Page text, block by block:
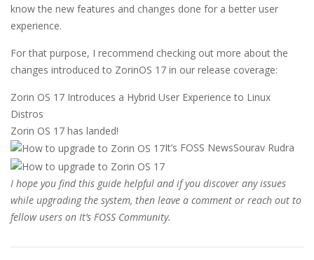
know the new features and changes done for a better user
experience.
For that purpose, I recommend checking out more about the
changes introduced to ZorinOS 17 in our release coverage:
Zorin OS 17 Introduces a Hybrid User Experience to Linux
Distros
Zorin OS 17 has landed!
It’s FOSS NewsSourav Rudra
I hope you find this guide helpful and if you discover any issues
while upgrading the system, then leave a comment or reach out to
fellow users on It’s FOSS Community.